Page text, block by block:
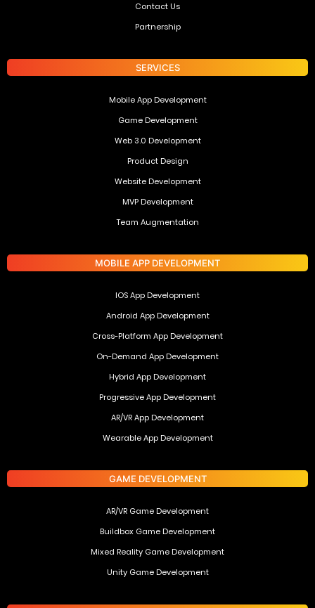
Contact Us
Partnership
SERVICES
Mobile App Development
Game Development
Web 3.0 Development
Product Design
Website Development
MVP Development
Team Augmentation
MOBILE APP DEVELOPMENT
IOS App Development
Android App Development
Cross-Platform App Development
On-Demand App Development
Hybrid App Development
Progressive App Development
AR/VR App Development
Wearable App Development
GAME DEVELOPMENT
AR/VR Game Development
Buildbox Game Development
Mixed Reality Game Development
Unity Game Development